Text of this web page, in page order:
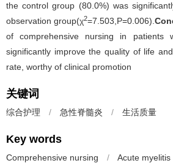
the control group (80.0%) was
observation group(χ2=7.503,P=0.006).
of comprehensive nursing in patients
significantly improve the quality of life
rate, worthy of clinical promotion
关键词
综合护理 / 急性脊髓炎 / 生活质量
Key words
Comprehensive nursing / Acute myelitis